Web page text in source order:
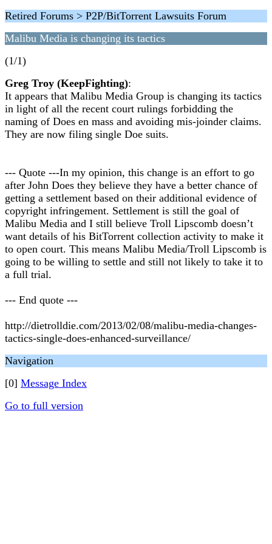
Retired Forums > P2P/BitTorrent Lawsuits Forum
Malibu Media is changing its tactics
(1/1)
Greg Troy (KeepFighting):
It appears that Malibu Media Group is changing its tactics
in light of all the recent court rulings forbidding the
naming of Does en mass and avoiding mis-joinder claims.
They are now filing single Doe suits.
--- Quote ---In my opinion, this change is an effort to go
after John Does they believe they have a better chance of
getting a settlement based on their additional evidence of
copyright infringement. Settlement is still the goal of
Malibu Media and I still believe Troll Lipscomb doesn’t
want details of his BitTorrent collection activity to make it
to open court. This means Malibu Media/Troll Lipscomb is
going to be willing to settle and still not likely to take it to
a full trial.
--- End quote ---
http://dietrolldie.com/2013/02/08/malibu-media-changes-
tactics-single-does-enhanced-surveillance/
Navigation
[0] Message Index
Go to full version